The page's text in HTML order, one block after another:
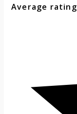
Average rating